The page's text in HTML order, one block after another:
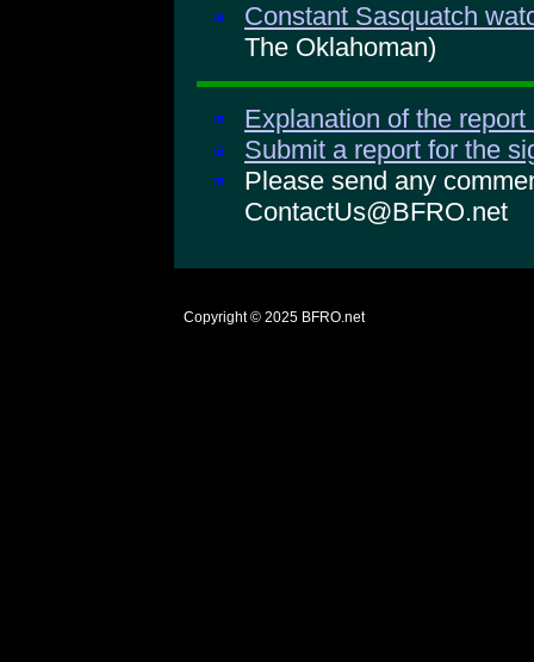
Constant Sasquatch
The Oklahoman)
Explanation of the
Submit a report for the
Please send any
ContactUs@BFRO.net
Copyright © 2025 BFRO.net